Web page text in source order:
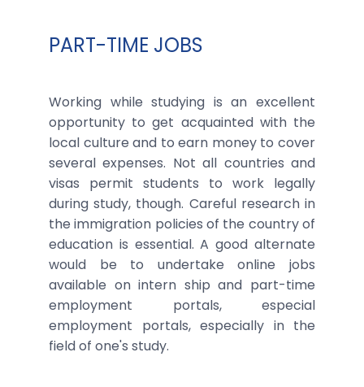
PART-TIME JOBS
Working while studying is an excellent
opportunity to get acquainted with the
local culture and to earn money to cover
several expenses. Not all countries and
visas permit students to work legally
during study, though. Careful research in
the immigration policies of the country of
education is essential. A good alternate
would be to undertake online jobs
available on intern ship and part-time
employment portals, especial
employment portals, especially in the
field of one's study.